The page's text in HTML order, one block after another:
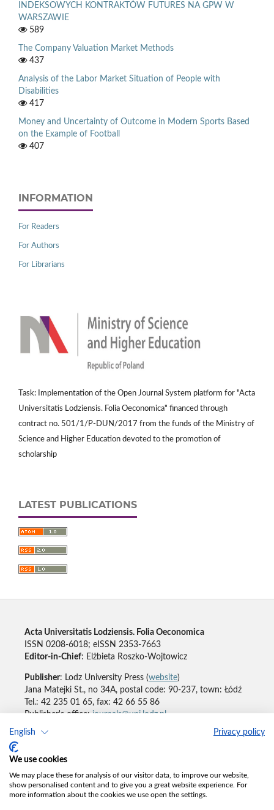
English Privacy policy
We use cookies
We may place these for analysis of our visitor data, to improve our website,
show personalised content and to give you a great website experience. For
more information about the cookies we use open the settings.
INDEKSOWYCH KONTRAKTÓW FUTURES NA GPW W
WARSZAWIE
589
The Company Valuation Market Methods
437
Analysis of the Labor Market Situation of People with
Disabilities
417
Money and Uncertainty of Outcome in Modern Sports Based
on the Example of Football
407
INFORMATION
For Readers
For Authors
For Librarians
Task: Implementation of the Open Journal System platform for "Acta
Universitatis Lodziensis. Folia Oeconomica" financed through
contract no. 501/1/P-DUN/2017 from the funds of the Ministry of
Science and Higher Education devoted to the promotion of
scholarship
LATEST PUBLICATIONS
Acta Universitatis Lodziensis. Folia Oeconomica
ISSN 0208-6018; eISSN 2353-7663
Editor-in-Chief: Elżbieta Roszko-Wojtowicz
Publisher: Lodz University Press (website)
Jana Matejki St., no 34A, postal code: 90-237, town: Łódź
Tel.: 42 235 01 65, fax: 42 66 55 86
Publisher's office:journals@uni.lodz.pl
Accesibility declaration